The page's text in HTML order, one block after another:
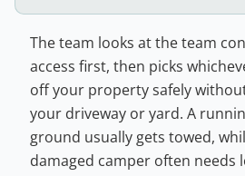
The team looks at the team
access first, then picks
off your property safely
your driveway or yard. A
ground usually gets towed,
damaged camper often needs